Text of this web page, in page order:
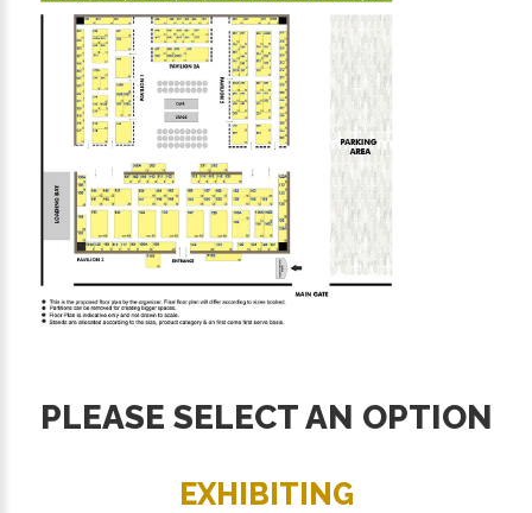
PLEASE SELECT AN OPTION
EXHIBITING